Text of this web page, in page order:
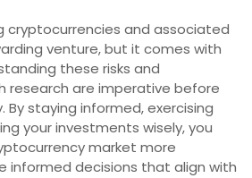
cryptocurrencies and associated
venture, but it comes with
these risks and
research are imperative before
By staying informed, exercising
your investments wisely, you
market more
informed decisions that align with